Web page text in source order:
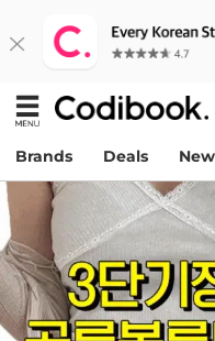
Brands Deals